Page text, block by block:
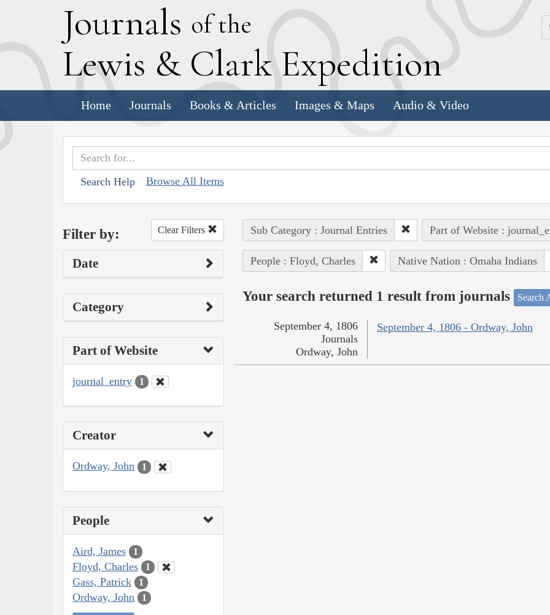
Journals of the
Lewis & Clark Expedition
Home Journals Books & Articles Images & Maps Audio & Video
Search Help Browse All Items
Filter by: Clear Filters
Date
Category
Part of Website
journal_entry 1
Creator
Ordway, John 1
People
Aird, James 1
Floyd, Charles 1
Gass, Patrick 1
Ordway, John 1
Sub Category : Journal Entries Part of Website :
People : Floyd, Charles Native Nation : Omaha Indians
Your search returned 1 result from journals Search
September 4, 1806 - Ordway, John
September 4, 1806
Journals
Ordway, John